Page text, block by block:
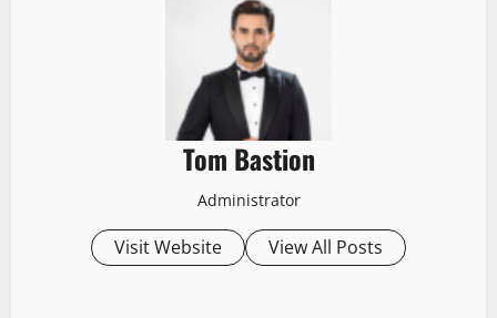
Tom Bastion
Administrator
Visit Website View All Posts